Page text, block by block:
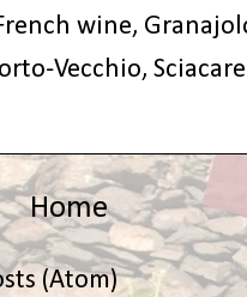
wine,
Vecchio,
Home
(Atom)